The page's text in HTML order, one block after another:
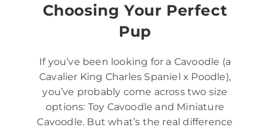
Choosing Your Perfect
Pup
If you’ve been looking for a Cavoodle (a
Cavalier King Charles Spaniel x Poodle),
you’ve probably come across two size
options: Toy Cavoodle and Miniature
Cavoodle. But what’s the real difference